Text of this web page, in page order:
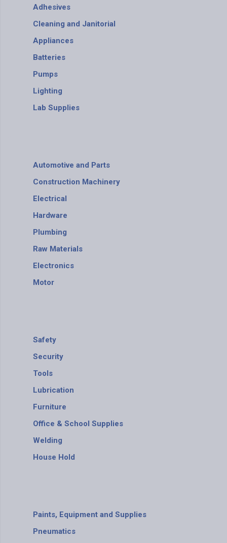
Adhesives
Cleaning and Janitorial
Appliances
Batteries
Pumps
Lighting
Lab Supplies
Automotive and Parts
Construction Machinery
Electrical
Hardware
Plumbing
Raw Materials
Electronics
Motor
Safety
Security
Tools
Lubrication
Furniture
Office & School Supplies
Welding
House Hold
Paints, Equipment and Supplies
Pneumatics